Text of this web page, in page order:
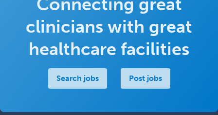
clinicians with great
healthcare facilities
Search jobs Post jobs